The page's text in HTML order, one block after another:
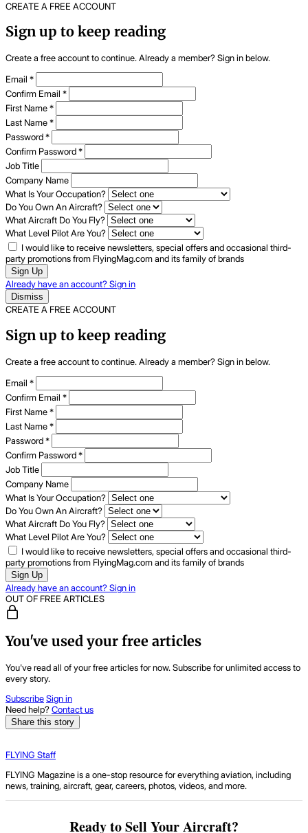
CREATE A FREE ACCOUNT
Sign up to keep reading
Create a free account to continue. Already a member? Sign in below.
Email *
Confirm Email *
First Name*
Last Name*
Password*
Confirm Password*
Job Title
Company Name
What Is Your Occupation?
Do You Own An Aircraft?
What Aircraft Do You Fly?
What Level Pilot Are You?
I would like to receive newsletters, special offers and occasional third-
party promotions from FlyingMag.com and its family of brands
Sign Up
Already have an account? Sign in
Dismiss
CREATE A FREE ACCOUNT
Sign up to keep reading
Create a free account to continue. Already a member? Sign in below.
Email *
Confirm Email *
First Name*
Last Name*
Password*
Confirm Password*
Job Title
Company Name
What Is Your Occupation?
Do You Own An Aircraft?
What Aircraft Do You Fly?
What Level Pilot Are You?
I would like to receive newsletters, special offers and occasional third-
party promotions from FlyingMag.com and its family of brands
Sign Up
Already have an account? Sign in
OUT OF FREE ARTICLES
You've used your free articles
You've read all of your free articles for now. Subscribe for unlimited access to
every story.
SubscribeSign in
Need help?Contact us
Share this story
FLYING Staff
FLYING Magazine is a one-stop resource for everything aviation, including
news, training, aircraft, gear, careers, photos, videos, and more.
Ready to Sell Your Aircraft?